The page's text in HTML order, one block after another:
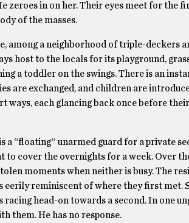
zeroes in on her. Their eyes meet for the
of the masses.
a neighborhood of triple-deckers
host to the locals for its playground,
a toddler on the swings. There is an
are exchanged, and children are
ways, each glancing back once before
a “floating” unarmed guard for a private
to cover the overnights for a week. Over
moments when neither is busy. The
reminiscent of where they first met.
head-on towards a second. In one
them. He has no response.